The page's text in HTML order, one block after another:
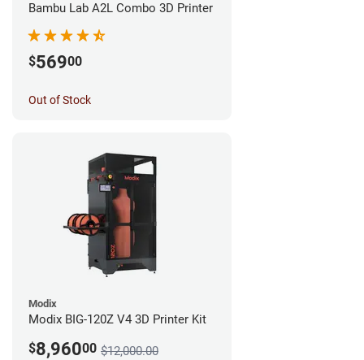
Bambu Lab A2L Combo 3D Printer
$56900
Out of Stock
Modix
Modix BIG-120Z V4 3D Printer Kit
$8,96000 $12,000.00